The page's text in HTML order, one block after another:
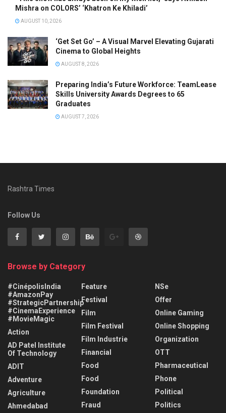
Mishra on COLORS’ ‘Khatron Ke Khiladi’
AUGUST 10, 2026
‘Get Set Go’ – A Visual Marvel Elevating Gujarati
Cinema to Global Heights
AUGUST 8, 2026
Preparing India’s Future Workforce: TeamLease
Skills University Awards Degrees to 65
Graduates
AUGUST 7, 2026
Rashtra Times
Follow Us
Browse by Category
#CinépolisIndia
#AmazonPay
#StrategicPartnership
#CinemaExperience
#MovieMagic
Action
AD Patel Institute
Of Technology
ADIT
Adventure
Agriculture
Ahmedabad
Feature
Festival
Film
Film Festival
Film Industrie
Financial
Food
Food
Foundation
Fraud
NSe
Offer
Online Gaming
Online Shopping
Organization
OTT
Pharmaceutical
Phone
Political
Politics